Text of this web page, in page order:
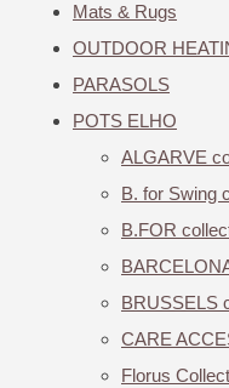
Mats & Rugs
OUTDOOR
PARASOLS
POTS ELHO
ALGARVE
B. for Swing
B.FOR
BRUSSELS
CARE
Florus